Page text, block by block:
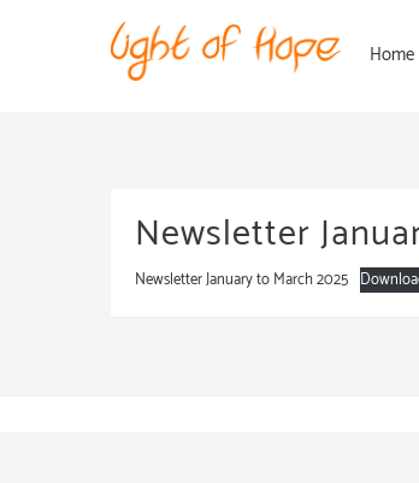
Home
Newsletter
Newsletter January to March 2025